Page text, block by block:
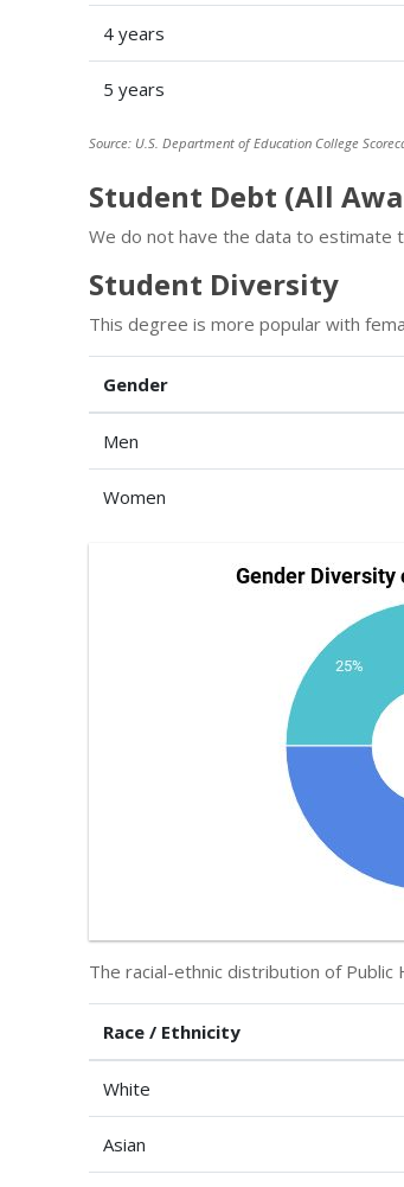
4 years
5 years
Source: U.S. Department of Education College
Student Debt (All
We do not have the data to estimate
Student Diversity
This degree is more popular with
Gender
Men
Women
The racial-ethnic distribution of
Race / Ethnicity
White
Asian